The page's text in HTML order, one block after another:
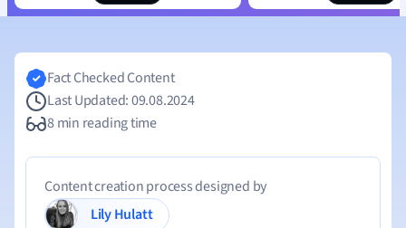
Fact Checked Content
Last Updated: 09.08.2024
8 min reading time
Content creation process designed by
Lily Hulatt